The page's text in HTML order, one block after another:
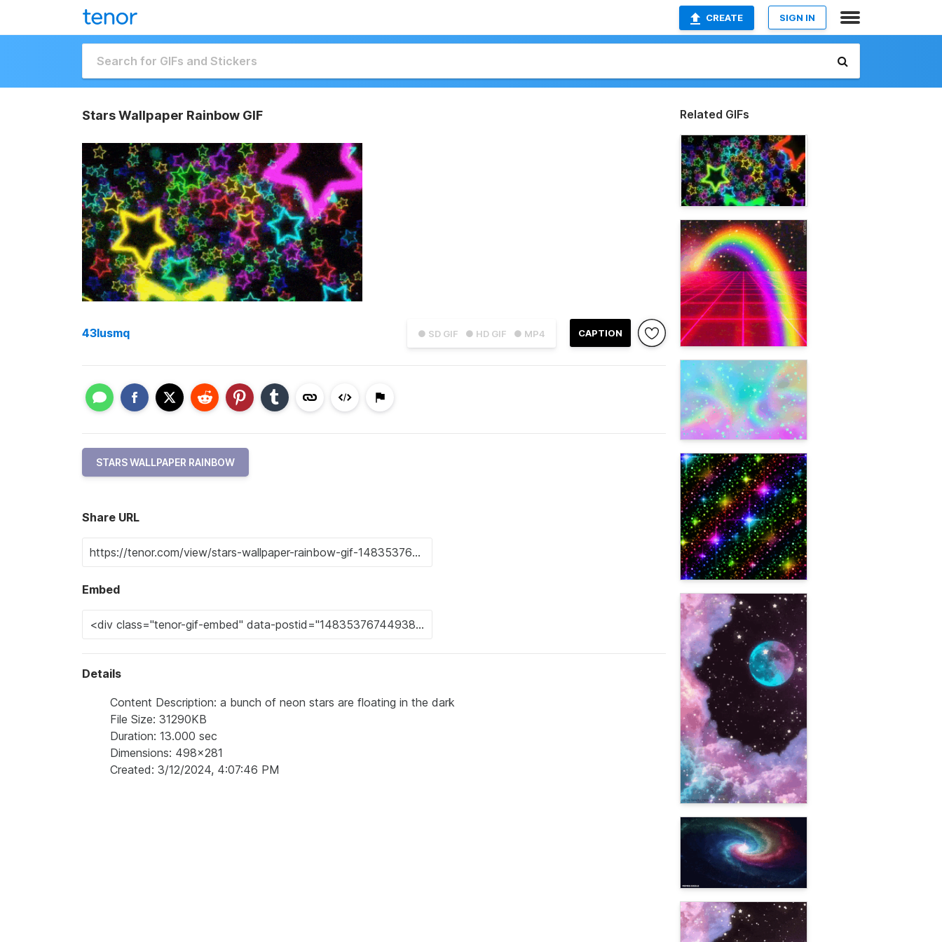
CREATE SIGN IN
Stars Wallpaper Rainbow GIF
● SD GIF ● HD GIF ● MP4 CAPTION
43lusmq
STARS WALLPAPER RAINBOW
Share URL
Embed
Details
Content Description: a bunch of neon stars are floating in the dark
File Size: 31290KB
Duration: 13.000 sec
Dimensions: 498x281
Created: 3/12/2024, 4:07:46 PM
Related GIFs